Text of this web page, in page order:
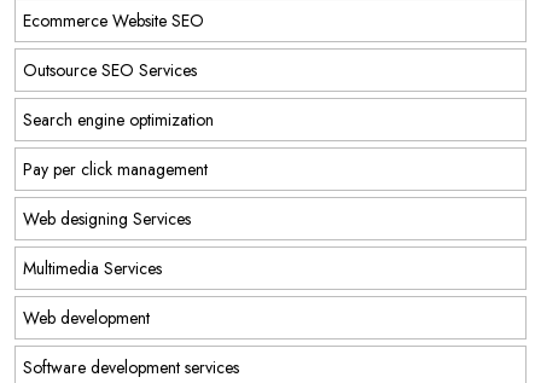
Ecommerce Website SEO
Outsource SEO Services
Search engine optimization
Pay per click management
Web designing Services
Multimedia Services
Web development
Software development services